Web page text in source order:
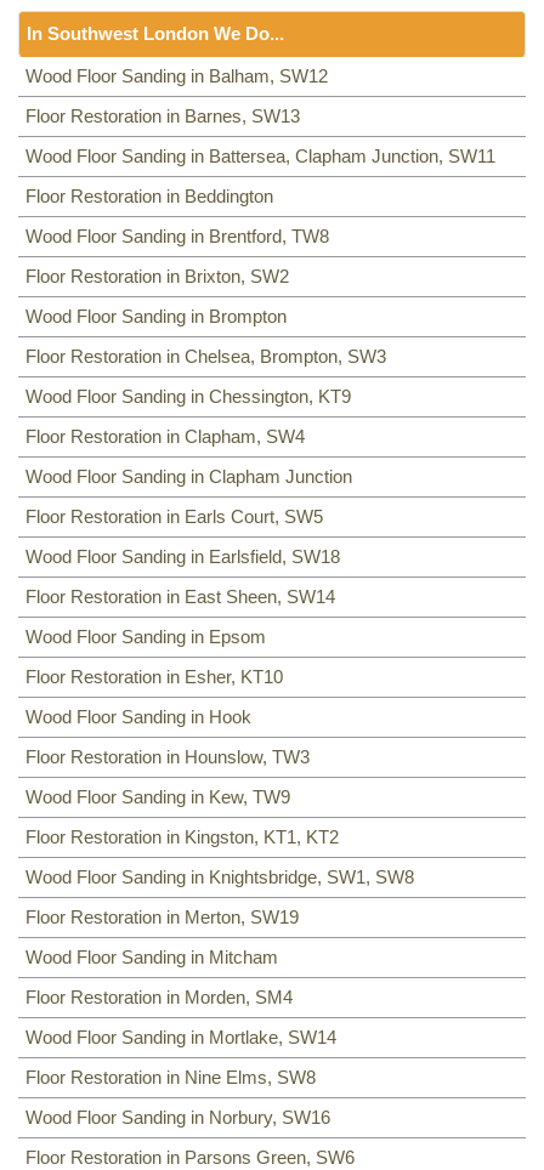
NW8, NW3, HA0, NW10,
Including: SE20, SE3, SE4, SE5, SE6, SE7, CR0, SE19,
SE8, SE21, SE22, SE9, SE23, SE10, SE24, SE11, SE1,
SE12, SE13, SE14, SE15, SE16, DA14, SE25, SE1, SE26,
SE2, SE28, SE17, SE27, SE18,
In Southwest London We Do...
Floor Sanding
Including:SW12 ,SW13,SW11,TW8
SW4,SW5,SW18,SW14,KT10,TW3,TW9,KT1, KT2,SW1,
SW8, SW19 ,SM4,SW14,SW8,SW16,SW6,SW1, SW15,
TW9, TW10,SW15 ,SW7,SW20
SW18,SW19,SW10,
Wood Floor Sanding in Balham, SW12
Floor Restoration in Barnes, SW13
Wood Floor Sanding in Battersea, Clapham Junction, SW11
Floor Restoration in Beddington
Wood Floor Sanding in Brentford, TW8
Floor Restoration in Brixton, SW2
Wood Floor Sanding in Brompton
Floor Restoration in Chelsea, Brompton, SW3
Wood Floor Sanding in Chessington, KT9
Floor Restoration in Clapham, SW4
Wood Floor Sanding in Clapham Junction
Floor Restoration in Earls Court, SW5
Wood Floor Sanding in Earlsfield, SW18
Floor Restoration in East Sheen, SW14
Wood Floor Sanding in Epsom
Floor Restoration in Esher, KT10
Wood Floor Sanding in Hook
Floor Restoration in Hounslow, TW3
Wood Floor Sanding in Kew, TW9
Floor Restoration in Kingston, KT1, KT2
Wood Floor Sanding in Knightsbridge, SW1, SW8
Floor Restoration in Merton, SW19
Wood Floor Sanding in Mitcham
Floor Restoration in Morden, SM4
Wood Floor Sanding in Mortlake, SW14
Floor Restoration in Nine Elms, SW8
Wood Floor Sanding in Norbury, SW16
Floor Restoration in Parsons Green, SW6